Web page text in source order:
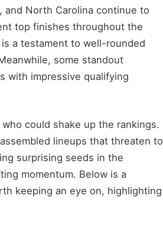
and North Carolina continue to
top finishes throughout the
is a testament to well-rounded
some standout
with impressive qualifying
could shake up the rankings.
lineups that threaten to
surprising seeds in the
momentum. Below is a
keeping an eye on, highlighting